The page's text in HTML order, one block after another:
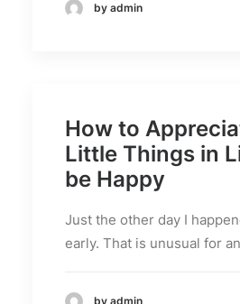
by admin
How to
Little Things in
be Happy
Just the other day I
early. That is unusual for
by admin